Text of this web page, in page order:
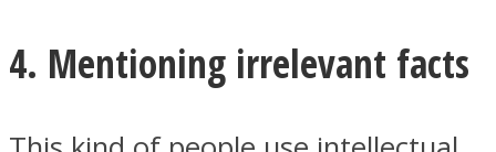
4. Mentioning irrelevant facts